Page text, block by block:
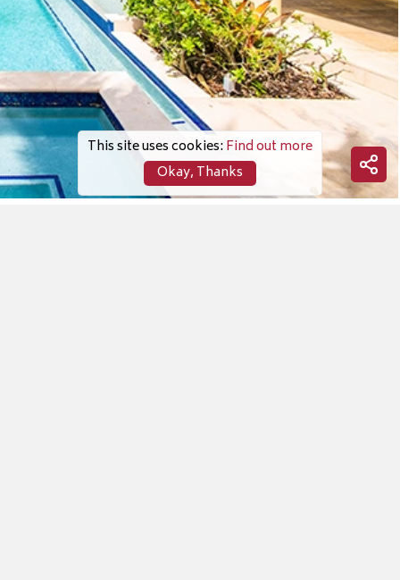
This site uses cookies:Find out more
Okay, Thanks